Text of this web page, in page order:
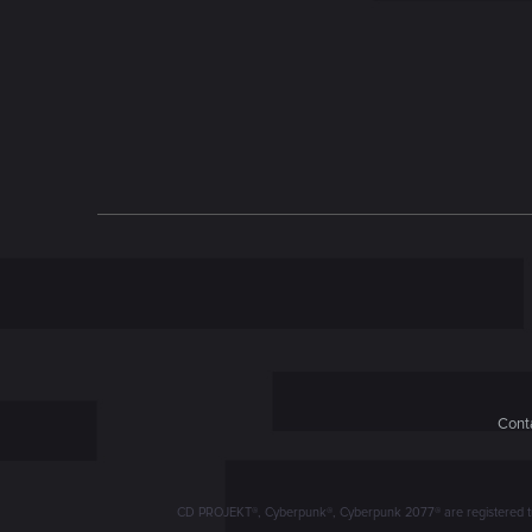
CD PROJEKT®, Cyberpunk®, Cyberpunk 2077® are